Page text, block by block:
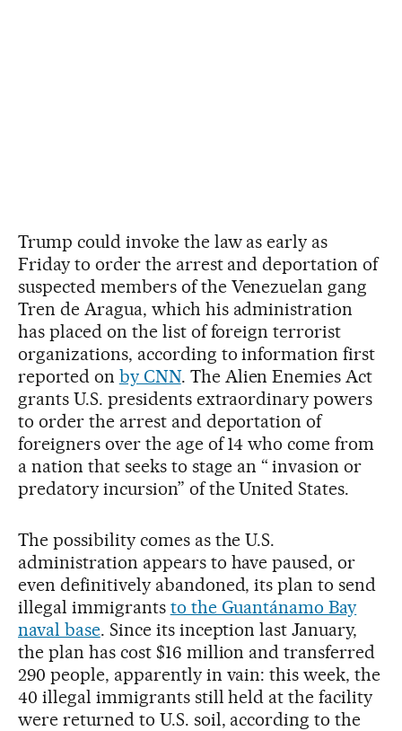
Trump could invoke the law as early as
Friday to order the arrest and deportation of
suspected members of the Venezuelan gang
Tren de Aragua, which his administration
has placed on the list of foreign terrorist
organizations, according to information first
reported on by CNN. The Alien Enemies Act
grants U.S. presidents extraordinary powers
to order the arrest and deportation of
foreigners over the age of 14 who come from
a nation that seeks to stage an “ invasion or
predatory incursion” of the United States.
The possibility comes as the U.S.
administration appears to have paused, or
even definitively abandoned, its plan to send
illegal immigrants to the Guantánamo Bay
naval base. Since its inception last January,
the plan has cost $16 million and transferred
290 people, apparently in vain: this week, the
40 illegal immigrants still held at the facility
were returned to U.S. soil, according to the